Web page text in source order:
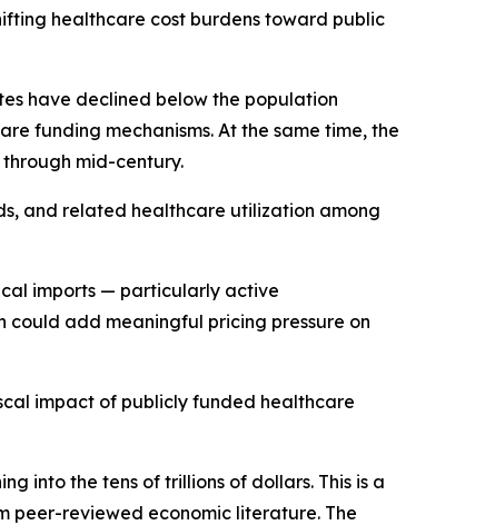
healthcare cost burdens toward public
have declined below the population
funding mechanisms. At the same time, the
mid-century.
and related healthcare utilization among
imports — particularly active
add meaningful pricing pressure on
impact of publicly funded healthcare
into the tens of trillions of dollars. This is a
reviewed economic literature. The